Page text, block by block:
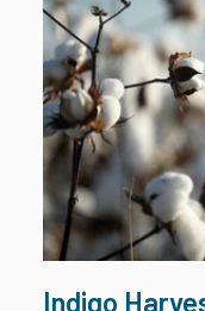
Indigo